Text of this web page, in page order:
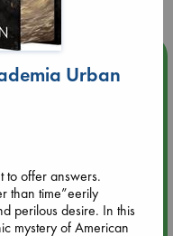
(12:00 - 14:00
(14:00 - 16:00
Urban
to offer answers.
than time”eerily
perilous desire. In this
mystery of American